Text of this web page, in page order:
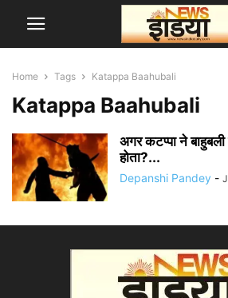
Home Tags Katappa Baahubali
Katappa Baahubali
अगर कटप्पा ने बाहुबली
होता?...
Depanshi Pandey -